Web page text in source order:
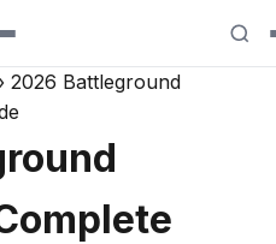
› 2026 Battleground